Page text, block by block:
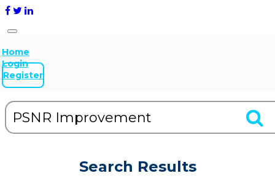
Home
Login
Register
Search Results